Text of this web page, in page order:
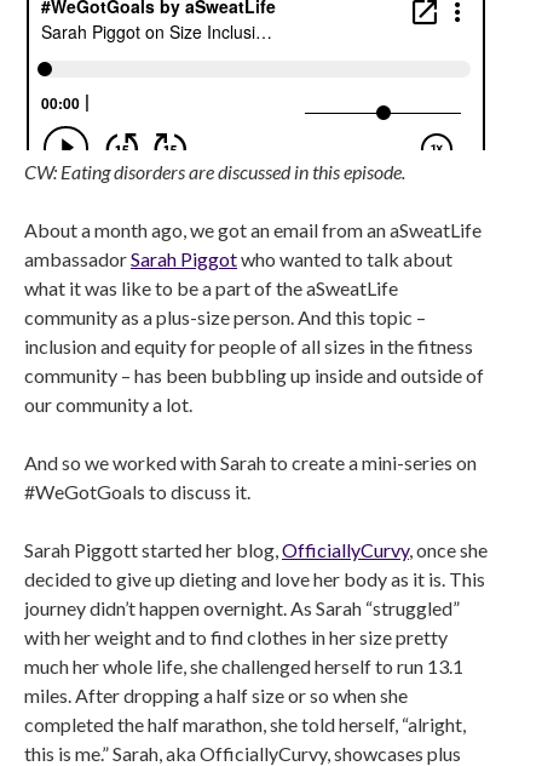
CW: Eating disorders are discussed in this episode.
About a month ago, we got an email from an aSweatLife
ambassadorSarah Piggotwho wanted to talk about
what it was like to be a part of the aSweatLife
community as a plus-size person. And this topic –
inclusion and equity for people of all sizes in the fitness
community – has been bubbling up inside and outside of
our community a lot.
And so we worked with Sarah to create a mini-series on
#WeGotGoals to discuss it.
Sarah Piggott started her blog,OfficiallyCurvy, once she
decided to give up dieting and love her body as it is. This
journey didn’t happen overnight. As Sarah “struggled”
with her weight and to find clothes in her size pretty
much her whole life, she challenged herself to run 13.1
miles. After dropping a half size or so when she
completed the half marathon, she told herself, “alright,
this is me.” Sarah, aka OfficiallyCurvy, showcases plus